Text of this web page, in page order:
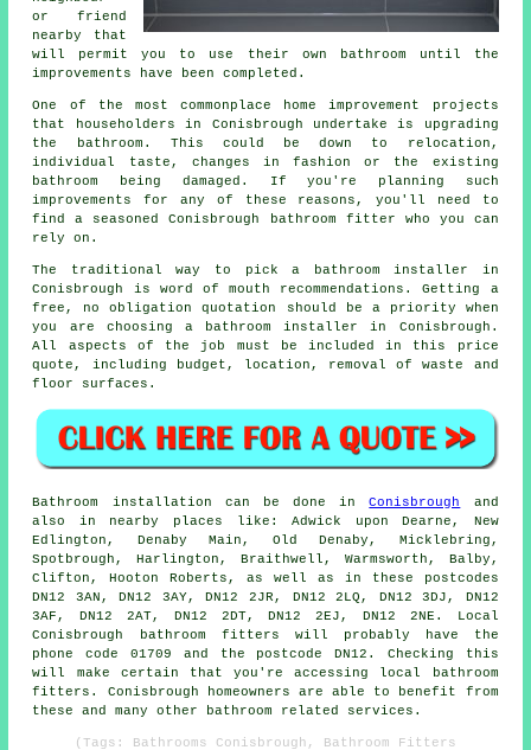
or friend
nearby that
will permit you to use their own bathroom until the
improvements have been completed.
One of the most commonplace home improvement projects
that householders in Conisbrough undertake is upgrading
the bathroom. This could be down to relocation,
individual taste, changes in fashion or the existing
bathroom being damaged. If you're planning such
improvements for any of these reasons, you'll need to
find a seasoned Conisbrough bathroom fitter who you can
rely on.
The traditional way to pick a bathroom installer in
Conisbrough is word of mouth recommendations. Getting a
free, no obligation quotation should be a priority when
you are choosing a bathroom installer in Conisbrough.
All aspects of the job must be included in this price
quote, including budget, location, removal of waste and
floor surfaces.
Bathroom installation can be done inConisbrough
and
also in nearby places like: Adwick upon Dearne, New
Edlington, Denaby Main, Old Denaby, Micklebring,
Spotbrough, Harlington, Braithwell, Warmsworth, Balby,
Clifton, Hooton Roberts, as well as in these postcodes
DN12 3AN, DN12 3AY, DN12 2JR, DN12 2LQ, DN12 3DJ, DN12
3AF, DN12 2AT, DN12 2DT, DN12 2EJ, DN12 2NE. Local
Conisbrough
bathroom fitters will probably have the
phone code 01709 and the postcode DN12. Checking this
will make certain that you're accessing local bathroom
fitters. Conisbrough homeowners are able to benefit from
these and many other bathroom related services.
(Tags: Bathrooms Conisbrough, Bathroom Fitters